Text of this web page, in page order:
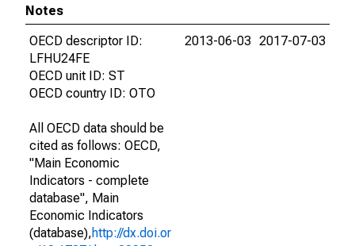
Notes
OECD descriptor ID:
LFHU24FE
OECD unit ID: ST
OECD country ID: OTO
All OECD data should be
cited as follows: OECD,
"Main Economic
Indicators - complete
database", Main
Economic Indicators
(database),http://dx.doi.or
2013-06-03 2017-07-03